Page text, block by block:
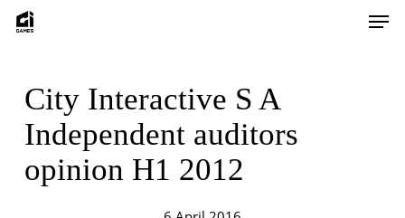
Skip
City Interactive S A
Independent auditors
opinion H1 2012